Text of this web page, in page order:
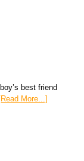
best friend
[Read More...]